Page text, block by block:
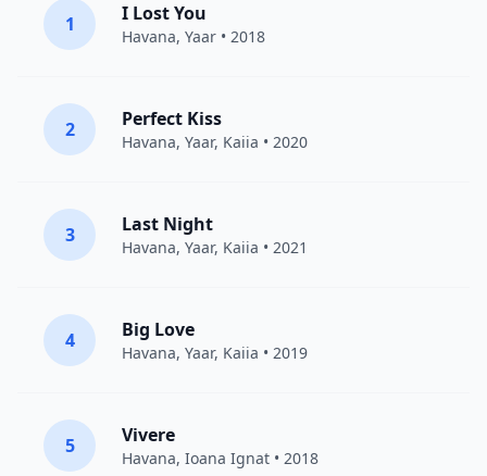
1 I Lost You
Havana, Yaar • 2018
2 Perfect Kiss
Havana, Yaar, Kaiia • 2020
3 Last Night
Havana, Yaar, Kaiia • 2021
4 Big Love
Havana, Yaar, Kaiia • 2019
5 Vivere
Havana, Ioana Ignat • 2018